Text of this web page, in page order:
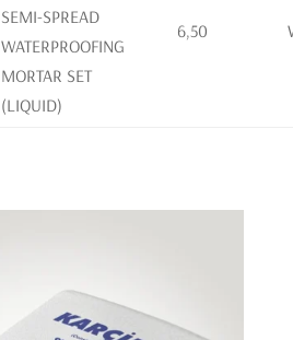
SEMI-SPREAD
WATERPROOFING
MORTAR SET
(LIQUID)
6,50